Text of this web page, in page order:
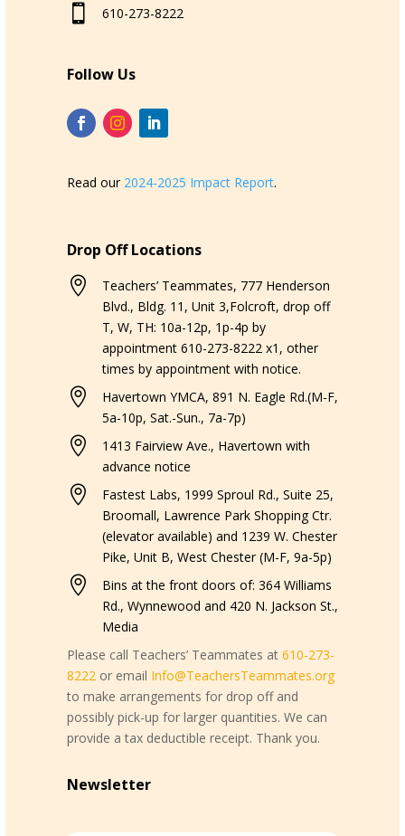
 610-273-8222
Follow Us
Read our 2024-2025 Impact Report.
Drop Off Locations

Teachers’ Teammates, 777 Henderson
Blvd., Bldg. 11, Unit 3,Folcroft, drop off
T, W, TH: 10a-12p, 1p-4p by
appointment 610-273-8222 x1, other
times by appointment with notice.

Havertown YMCA, 891 N. Eagle Rd.(M-F,
5a-10p, Sat.-Sun., 7a-7p)

1413 Fairview Ave., Havertown with
advance notice

Fastest Labs, 1999 Sproul Rd., Suite 25,
Broomall, Lawrence Park Shopping Ctr.
(elevator available) and 1239 W. Chester
Pike, Unit B, West Chester (M-F, 9a-5p)

Bins at the front doors of: 364 Williams
Rd., Wynnewood and 420 N. Jackson St.,
Media
Please call Teachers’ Teammates at 610-273-
8222 or email Info@TeachersTeammates.org
to make arrangements for drop off and
possibly pick-up for larger quantities. We can
provide a tax deductible receipt. Thank you.
Newsletter